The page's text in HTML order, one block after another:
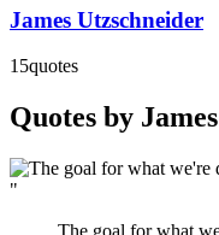
James Utzschneider
15quotes
Quotes by
"